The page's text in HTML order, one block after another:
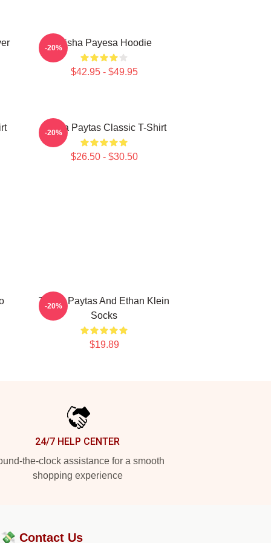
Trisha Payesa Hoodie
$42.95 - $49.95
-20%
Trisha Paytas Classic T-Shirt
$26.50 - $30.50
-20%
Trisha Paytas And Ethan Klein
Socks
$19.89
-20%
24/7 HELP CENTER
the-clock assistance for a smooth
shopping experience
Contact Us